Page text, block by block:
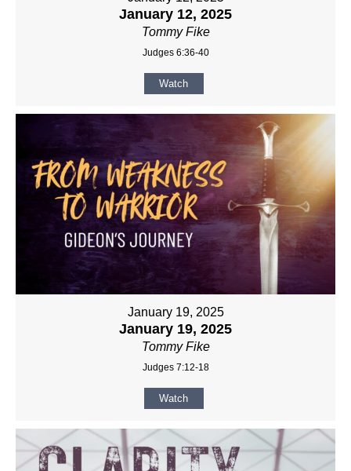
January 12, 2025
Tommy Fike
Judges 6:36-40
Watch
January 19, 2025
January 19, 2025
Tommy Fike
Judges 7:12-18
Watch